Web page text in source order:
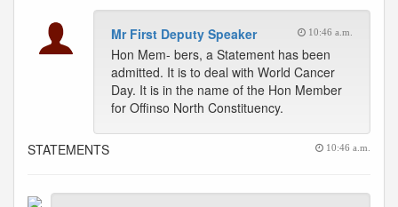
Mr First Deputy Speaker 10:46 a.m.
Hon Mem- bers, a Statement has been
admitted. It is to deal with World Cancer
Day. It is in the name of the Hon Member
for Offinso North Constituency.
STATEMENTS 10:46 a.m.